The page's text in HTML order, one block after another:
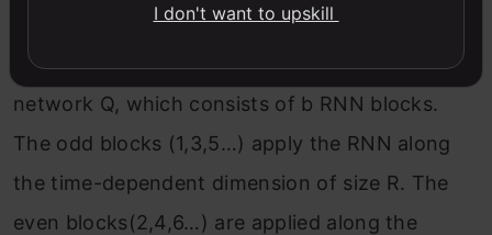
Next, the tensor is fed into the separation
network Q, which consists of b RNN blocks.
The odd blocks (1,3,5…) apply the RNN along
the time-dependent dimension of size R. The
even blocks(2,4,6…) are applied along the
I don't want to upskill